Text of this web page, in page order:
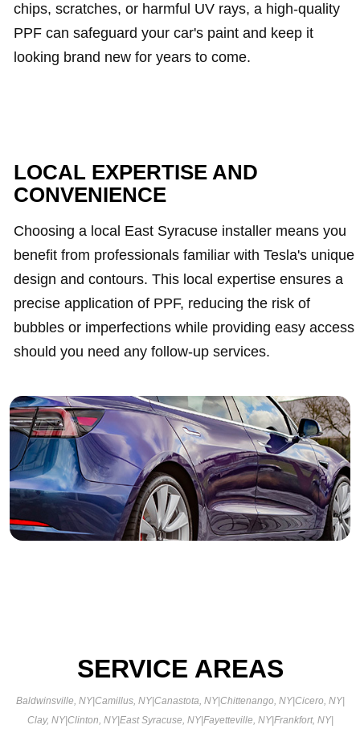
chips, scratches, or harmful UV rays, a high-quality
PPF can safeguard your car's paint and keep it
looking brand new for years to come.
LOCAL EXPERTISE AND
CONVENIENCE
Choosing a local East Syracuse installer means you
benefit from professionals familiar with Tesla's unique
design and contours. This local expertise ensures a
precise application of PPF, reducing the risk of
bubbles or imperfections while providing easy access
should you need any follow-up services.
SERVICE AREAS
Baldwinsville, NY|Camillus, NY|Canastota, NY|Chittenango, NY|Cicero, NY|
Clay, NY|Clinton, NY|East Syracuse, NY|Fayetteville, NY|Frankfort, NY|